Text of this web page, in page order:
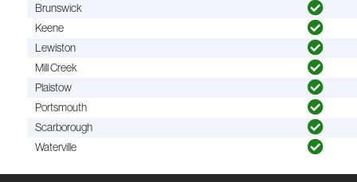
Brunswick
Keene
Lewiston
Mill Creek
Plaistow
Portsmouth
Scarborough
Waterville